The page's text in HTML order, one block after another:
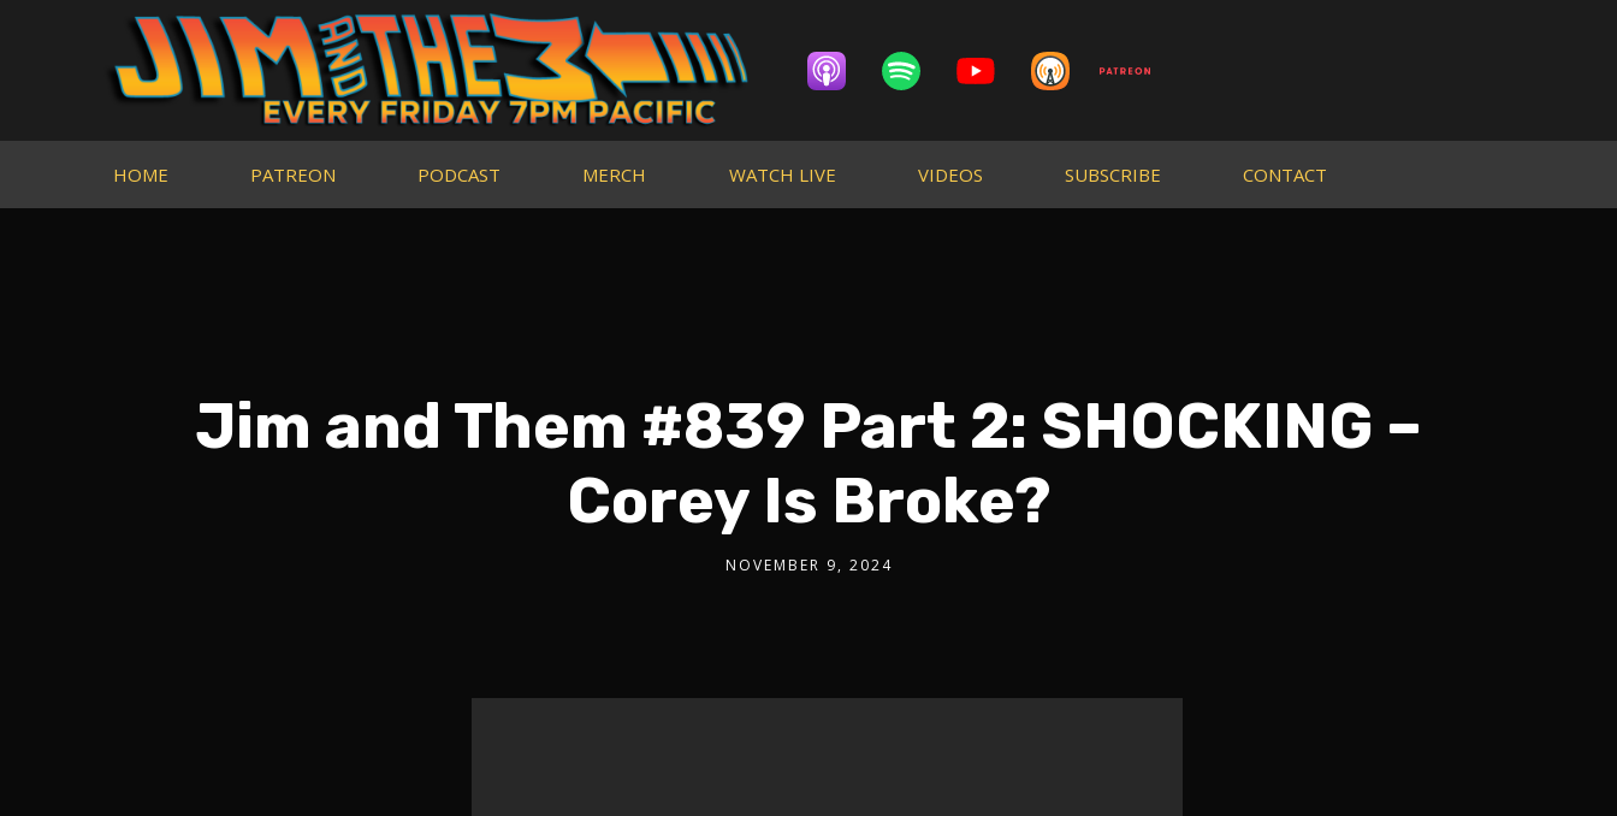
HOME PATREON PODCAST MERCH WATCH LIVE VIDEOS SUBSCRIBE CONTACT
Jim and Them #839 Part 2: SHOCKING –
Corey Is Broke?
NOVEMBER 9, 2024